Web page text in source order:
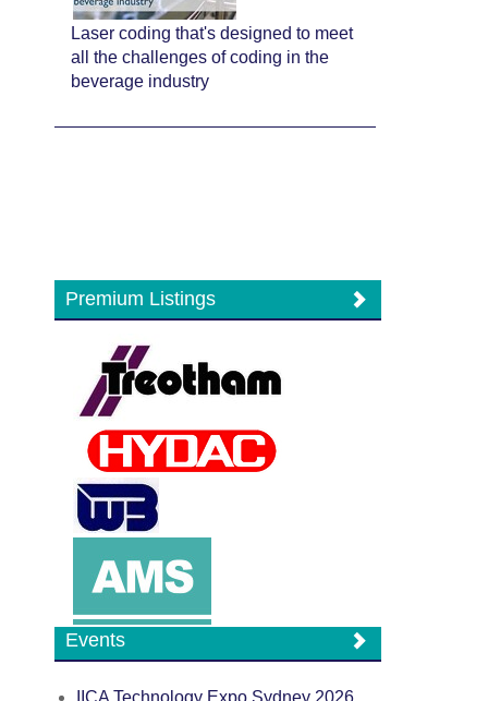
Laser coding that's designed to meet
all the challenges of coding in the
beverage industry
Premium Listings
Events
IICA Technology Expo Sydney 2026